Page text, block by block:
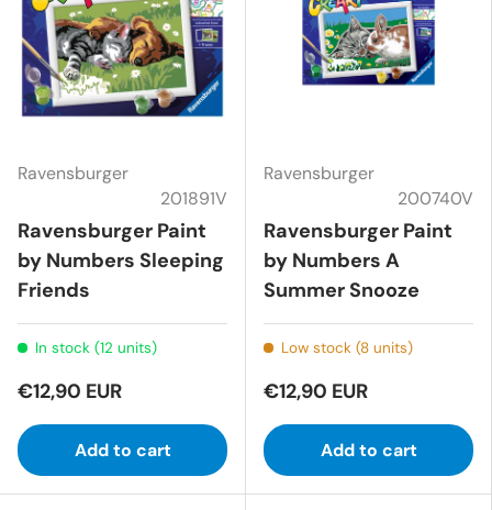
Ravensburger
201891V
Ravensburger Paint
by Numbers Sleeping
Friends
In stock (12 units)
€12,90 EUR
Add to cart
Ravensburger
200740V
Ravensburger Paint
by Numbers A
Summer Snooze
Low stock (8 units)
€12,90 EUR
Add to cart